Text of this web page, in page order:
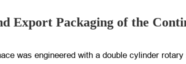
Export Packaging of the
was engineered with a double cylinder